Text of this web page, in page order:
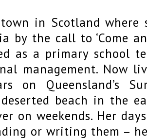
in Scotland where
by the call to ‘Come
as a primary school
management. Now
on Queensland’s
beach in the
on weekends. Her
or writing them –